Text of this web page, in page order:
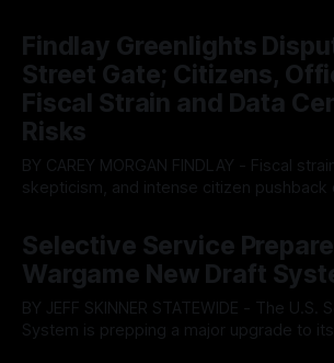
wage hike for the County Treasurer’s
intense debate over taxpayer optics and
spending. The three-member Board of Commissioners
ultimately balked
Findlay Greenlights
Street Gate; Citizens,
Fiscal Strain and Data
Risks
BY CAREY MORGAN FINDLAY - Fiscal strain, infrastructure
skepticism, and intense citizen pushback
fault lines between local residents and
Muryn’s administration. Despite vocal
public regarding the city’s declining
members ultimately pushed through
Selective Service
Wargame New Draft
BY JEFF SKINNER STATEWIDE - The U.S. Selective Service
System is prepping a major upgrade to